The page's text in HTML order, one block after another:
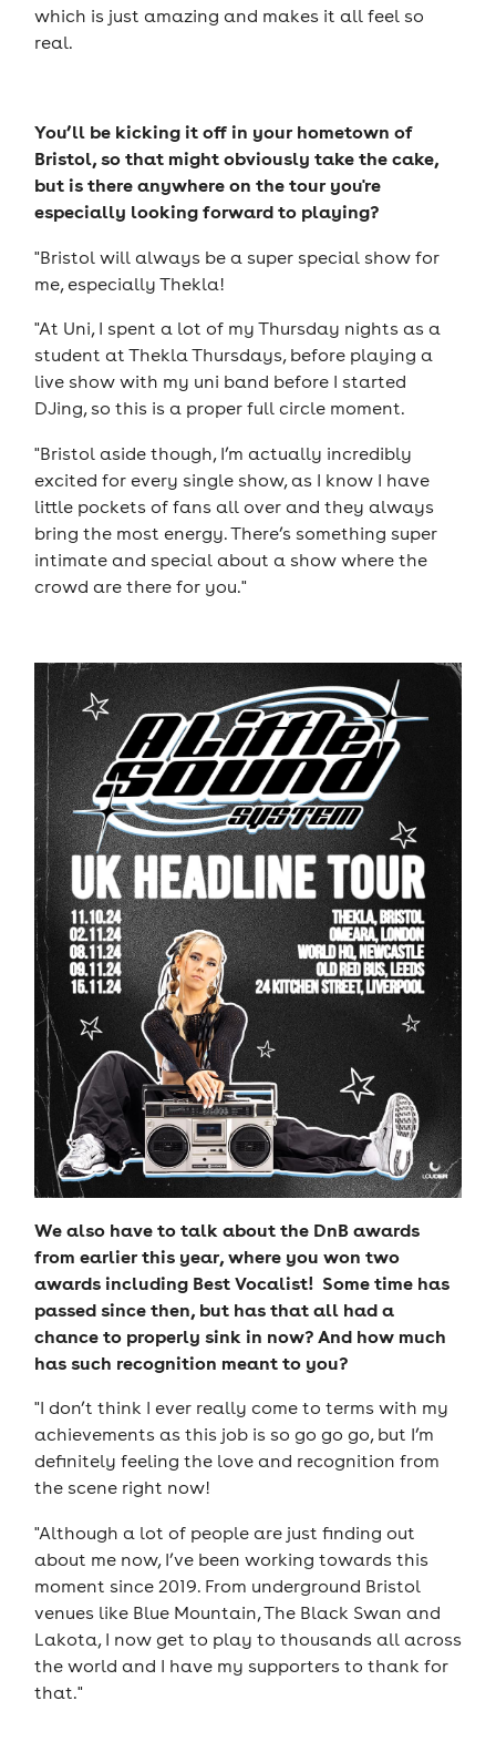
which is just amazing and makes it all feel so
real.
You’ll be kicking it off in your hometown of
Bristol, so that might obviously take the cake,
but is there anywhere on the tour you're
especially looking forward to playing?
"Bristol will always be a super special show for
me, especially Thekla!
"At Uni, I spent a lot of my Thursday nights as a
student at Thekla Thursdays, before playing a
live show with my uni band before I started
DJing, so this is a proper full circle moment.
"Bristol aside though, I’m actually incredibly
excited for every single show, as I know I have
little pockets of fans all over and they always
bring the most energy. There’s something super
intimate and special about a show where the
crowd are there for you."
We also have to talk about the DnB awards
from earlier this year, where you won two
awards including Best Vocalist! Some time has
passed since then, but has that all had a
chance to properly sink in now? And how much
has such recognition meant to you?
"I don’t think I ever really come to terms with my
achievements as this job is so go go go, but I’m
definitely feeling the love and recognition from
the scene right now!
"Although a lot of people are just finding out
about me now, I’ve been working towards this
moment since 2019. From underground Bristol
venues like Blue Mountain, The Black Swan and
Lakota, I now get to play to thousands all across
the world and I have my supporters to thank for
that."